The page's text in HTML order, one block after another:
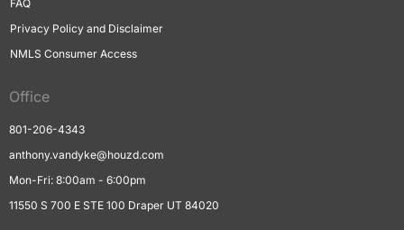
FAQ
Privacy Policy and Disclaimer
NMLS Consumer Access
Office
801-206-4343
anthony.vandyke@houzd.com
Mon-Fri: 8:00am - 6:00pm
11550 S 700 E STE 100 Draper UT 84020